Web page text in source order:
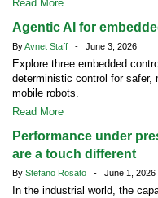
Read More
Agentic AI for
ByAvnet Staff - June 3, 2026
Explore three embedded
deterministic control for safer,
mobile robots.
Read More
Performance under
are a touch different
By Stefano Rosato - June 1, 2026
In the industrial world, the